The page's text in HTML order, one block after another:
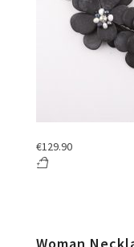
€129.90